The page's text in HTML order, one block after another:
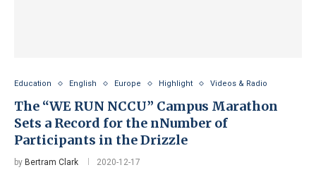
Education English Europe Highlight Videos & Radio
The “WE RUN NCCU” Campus Marathon
Sets a Record for the nNumber of
Participants in the Drizzle
by Bertram Clark 2020-12-17